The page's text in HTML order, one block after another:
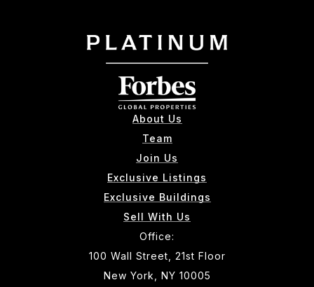
About Us
Team
Join Us
Exclusive Listings
Exclusive Buildings
Sell With Us
Office:
100 Wall Street, 21st Floor
New York, NY 10005